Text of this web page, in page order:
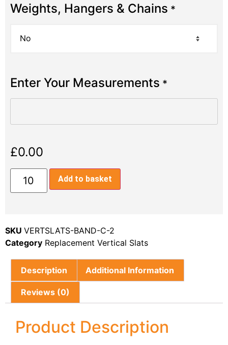
Weights, Hangers & Chains *
Enter Your Measurements *
£0.00
Add to basket
SKU VERTSLATS-BAND-C-2
Category Replacement Vertical Slats
Description Additional Information
Reviews (0)
Product Description